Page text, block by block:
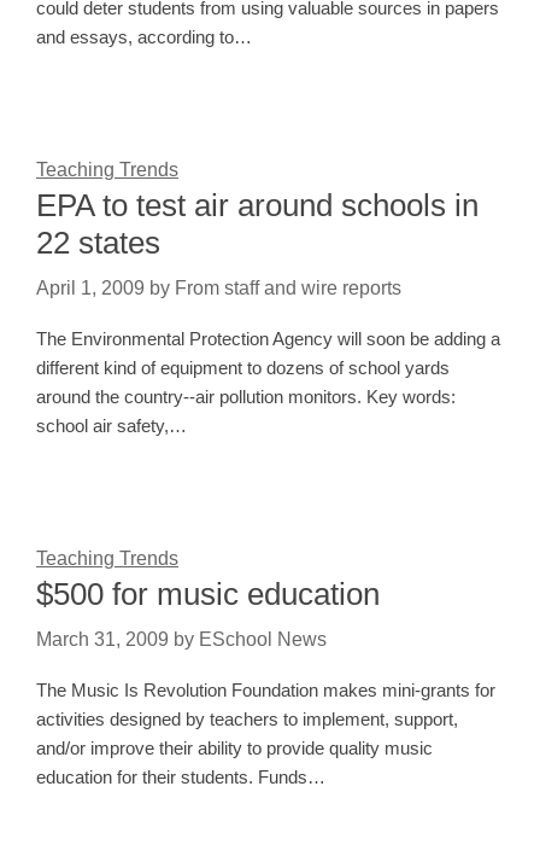
could deter students from using valuable sources in papers
and essays, according to…
Teaching Trends
EPA to test air around schools in
22 states
April 1, 2009 by From staff and wire reports
The Environmental Protection Agency will soon be adding a
different kind of equipment to dozens of school yards
around the country--air pollution monitors. Key words:
school air safety,…
Teaching Trends
$500 for music education
March 31, 2009 by ESchool News
The Music Is Revolution Foundation makes mini-grants for
activities designed by teachers to implement, support,
and/or improve their ability to provide quality music
education for their students. Funds…